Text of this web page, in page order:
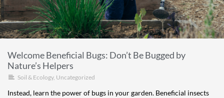
Welcome Beneficial Bugs: Don’t Be Bugged by
Nature’s Helpers
Soil & Ecology, Uncategorized
Instead, learn the power of bugs in your garden. Beneficial insects